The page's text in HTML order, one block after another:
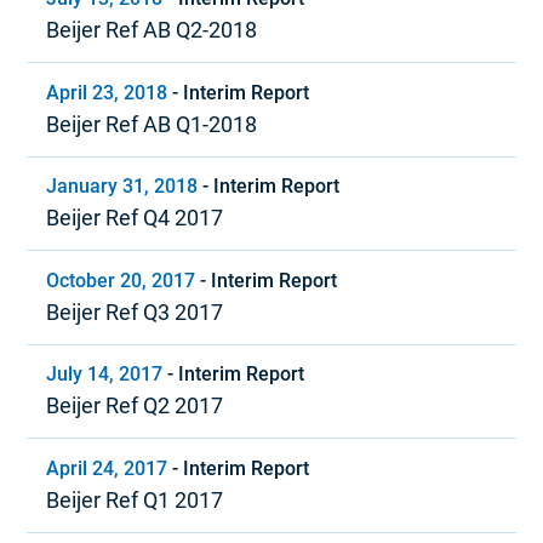
Beijer Ref AB Q2-2018
April 23, 2018 - Interim Report
Beijer Ref AB Q1-2018
January 31, 2018 - Interim Report
Beijer Ref Q4 2017
October 20, 2017 - Interim Report
Beijer Ref Q3 2017
July 14, 2017 - Interim Report
Beijer Ref Q2 2017
April 24, 2017 - Interim Report
Beijer Ref Q1 2017